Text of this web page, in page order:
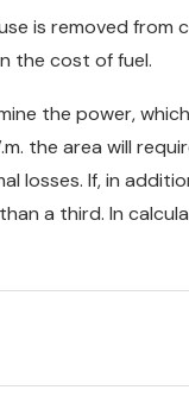
is removed from
the cost of fuel.
the power,
the area will
losses. If, in
a third. In